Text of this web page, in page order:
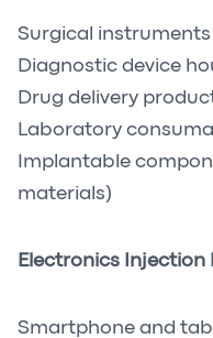
Surgical
Diagnostic device
Drug delivery
Laboratory
Implantable
materials)
Electronics Injection
Smartphone and